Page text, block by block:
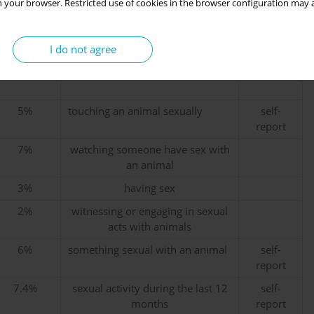
your browser. Restricted use of cookies in the browser configuration
I do not agree
55% sexual activity or sexual fantasies
self-
10%
about animals
5% touching an animal sexually
self-
report
7%
watching someone have sex with
an animal
3%
having sex
2%
witnessing or engaging in sexual
acts with animals
6% something sexual with an animal
self-
report
7.4%
sexual activity during the last 12
months
self-
report